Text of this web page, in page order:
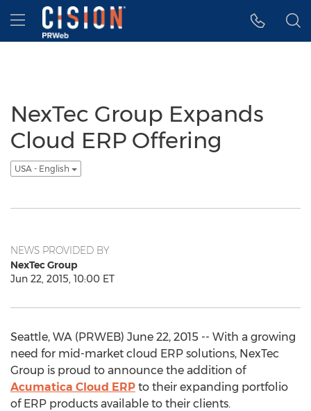
Accessibility Statement
Skip Navigation
Hamburger menu
NexTec Group Expands
Cloud ERP Offering
USA - English
NEWS PROVIDED BY
NexTec Group
Jun 22, 2015, 10:00 ET
Seattle, WA (PRWEB) June 22, 2015 -- With a growing
need for mid-market cloud ERP solutions, NexTec
Group is proud to announce the addition of
Acumatica Cloud ERP to their expanding portfolio
of ERP products available to their clients.